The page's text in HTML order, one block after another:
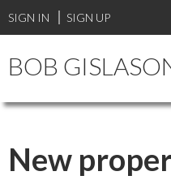
SIGN IN SIGN UP
BOB
New